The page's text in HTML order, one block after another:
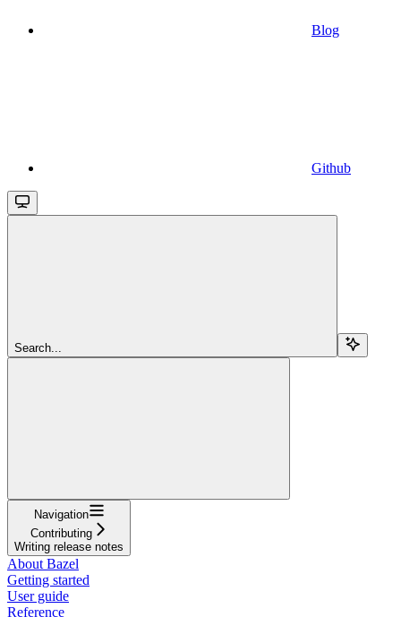
Blog
Github
Search...
Navigation
Contributing
Writing release notes
About Bazel
Getting started
User guide
Reference